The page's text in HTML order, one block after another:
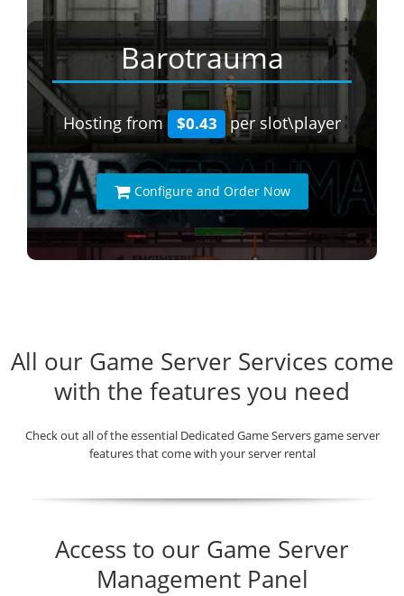
Barotrauma
Hosting from $0.43 per slot\player
Configure and Order Now
All our Game Server Services come
with the features you need
Check out all of the essential Dedicated Game Servers game server
features that come with your server rental
Access to our Game Server
Management Panel